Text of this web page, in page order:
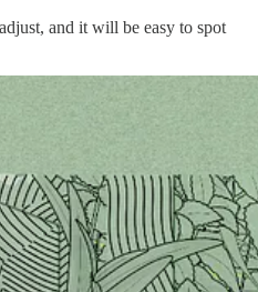
and it will be easy to spot